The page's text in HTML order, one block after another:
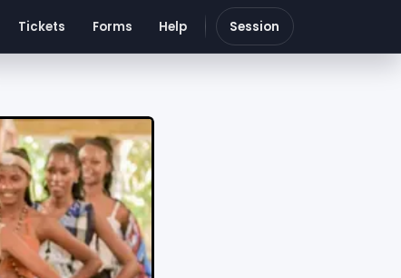
Tickets Forms Help Session